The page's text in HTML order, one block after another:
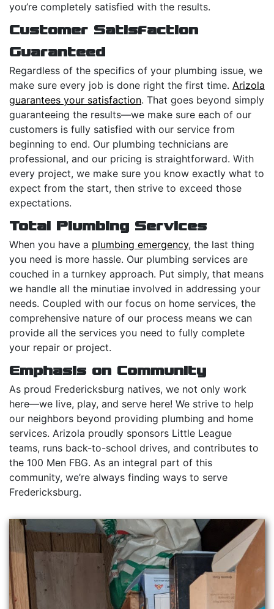
you’re completely satisfied with the results.
Customer Satisfaction
Guaranteed
Regardless of the specifics of your plumbing issue, we
make sure every job is done right the first time. Arizola
guarantees your satisfaction. That goes beyond simply
guaranteeing the results—we make sure each of our
customers is fully satisfied with our service from
beginning to end. Our plumbing technicians are
professional, and our pricing is straightforward. With
every project, we make sure you know exactly what to
expect from the start, then strive to exceed those
expectations.
Total Plumbing Services
When you have a plumbing emergency, the last thing
you need is more hassle. Our plumbing services are
couched in a turnkey approach. Put simply, that means
we handle all the minutiae involved in addressing your
needs. Coupled with our focus on home services, the
comprehensive nature of our process means we can
provide all the services you need to fully complete
your repair or project.
Emphasis on Community
As proud Fredericksburg natives, we not only work
here—we live, play, and serve here! We strive to help
our neighbors beyond providing plumbing and home
services. Arizola proudly sponsors Little League
teams, runs back-to-school drives, and contributes to
the 100 Men FBG. As an integral part of this
community, we’re always finding ways to serve
Fredericksburg.